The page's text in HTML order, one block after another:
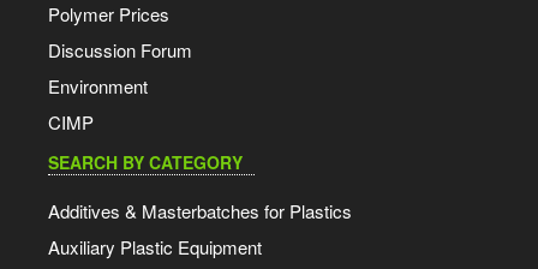
Polymer Prices
Discussion Forum
Environment
CIMP
SEARCH BY CATEGORY
Additives & Masterbatches for Plastics
Auxiliary Plastic Equipment